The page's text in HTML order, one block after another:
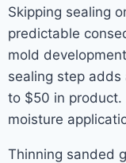
Skipping sealing
predictable
mold
sealing step
to $50 in product.
moisture
Thinning sanded